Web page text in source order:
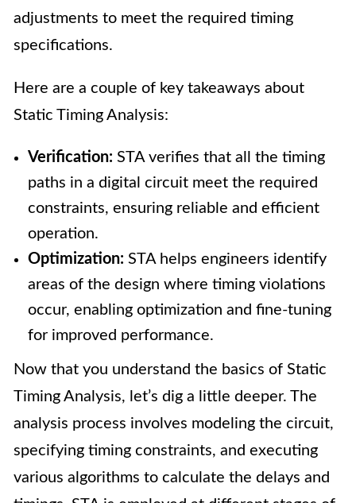
adjustments to meet the required timing
specifications.
Here are a couple of key takeaways about
Static Timing Analysis:
Verification: STA verifies that all the timing
paths in a digital circuit meet the required
constraints, ensuring reliable and efficient
operation.
Optimization: STA helps engineers identify
areas of the design where timing violations
occur, enabling optimization and fine-tuning
for improved performance.
Now that you understand the basics of Static
Timing Analysis, let’s dig a little deeper. The
analysis process involves modeling the circuit,
specifying timing constraints, and executing
various algorithms to calculate the delays and